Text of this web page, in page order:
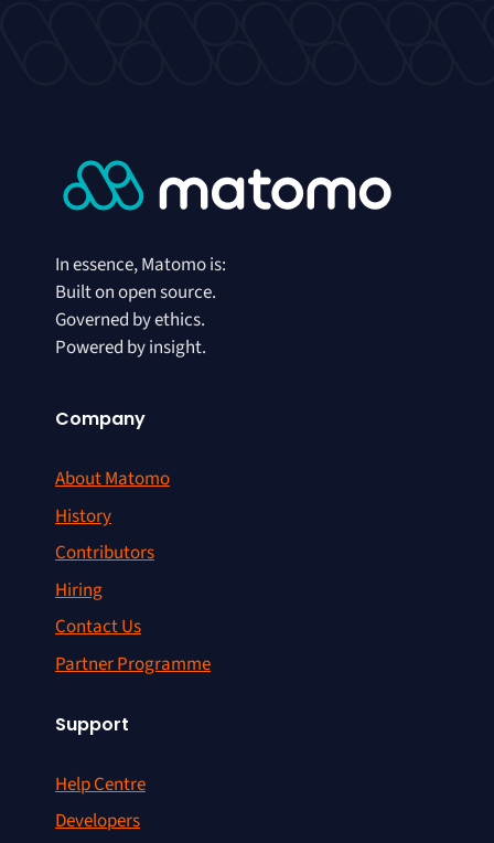
In essence, Matomo is:
Built on open source.
Governed by ethics.
Powered by insight.
Company
About Matomo
History
Contributors
Hiring
Contact Us
Partner Programme
Support
Help Centre
Developers